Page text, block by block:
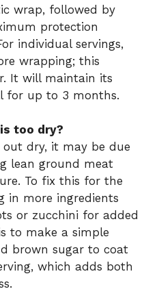
wrap, followed by
protection
individual servings,
wrapping; this
It will maintain its
for up to 3 months.
too dry?
dry, it may be due
lean ground meat
To fix this for the
in more ingredients
or zucchini for added
to make a simple
brown sugar to coat
which adds both